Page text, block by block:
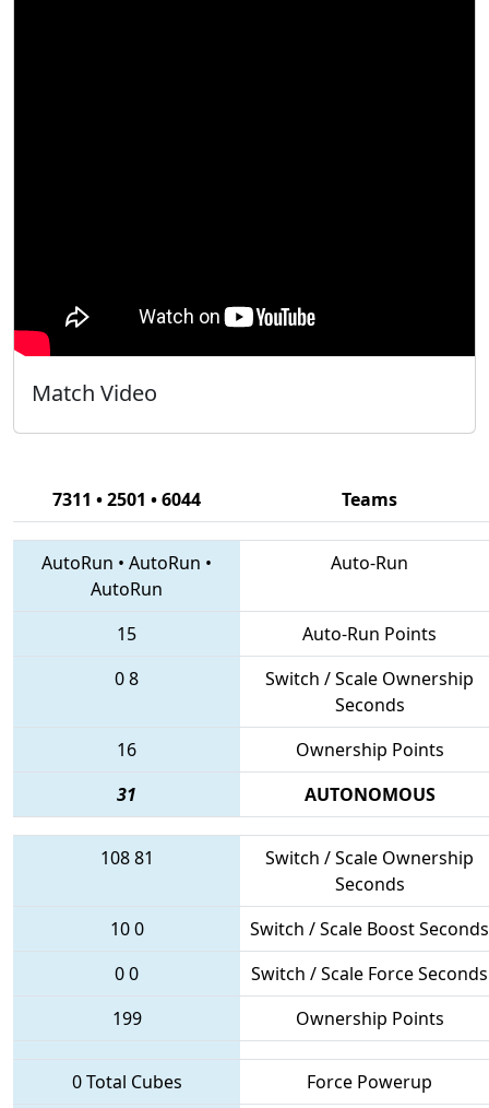
Match Video
7311 • 2501 • 6044 Teams
AutoRun • AutoRun •
AutoRun
Auto-Run
15
Auto-Run Points
08
Switch / Scale Ownership
Seconds
16
Ownership Points
31
AUTONOMOUS
10881
Switch / Scale Ownership
Seconds
100
Switch / Scale Boost Seconds
00
Switch / Scale Force Seconds
199
Ownership Points
0 Total Cubes
Force Powerup